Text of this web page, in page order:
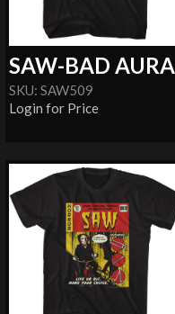
SAW-BAD AURA
SKU: SAW509
Login for Price